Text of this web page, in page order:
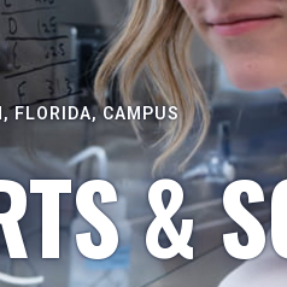
FLORIDA, CAMPUS
&